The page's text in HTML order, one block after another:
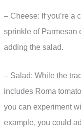
– Cheese: If you’re a
sprinkle of Parmesan
adding the salad.
– Salad: While the
includes Roma
you can experiment
example, you could